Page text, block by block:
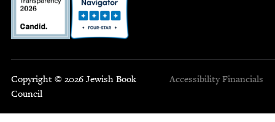
Copyright © 2026 Jewish Book
Council
Accessibility Financials